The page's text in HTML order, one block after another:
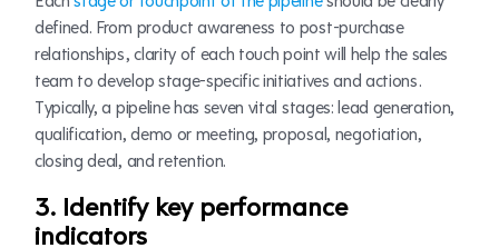
defined. From product awareness to post-purchase
relationships, clarity of each touch point will help the sales
team to develop stage-specific initiatives and actions.
Typically, a pipeline has seven vital stages: lead generation,
qualification, demo or meeting, proposal, negotiation,
closing deal, and retention.
3. Identify key performance
indicators